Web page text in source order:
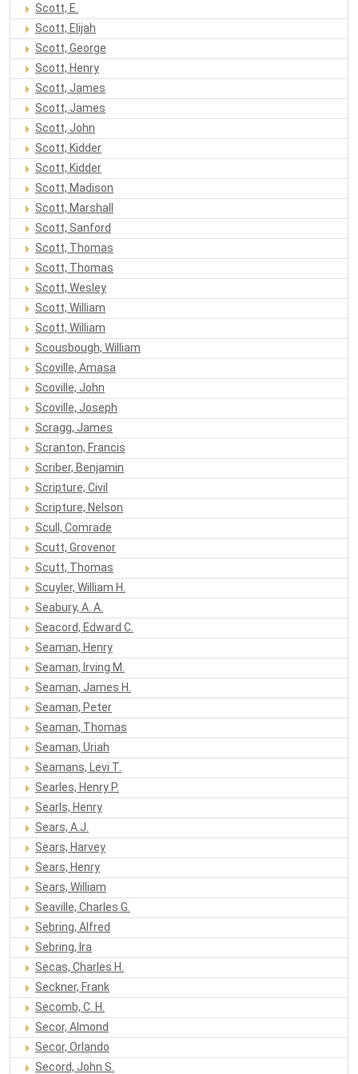
Scott, E.
Scott, Elijah
Scott, George
Scott, Henry
Scott, James
Scott, James
Scott, John
Scott, Kidder
Scott, Kidder
Scott, Madison
Scott, Marshall
Scott, Sanford
Scott, Thomas
Scott, Thomas
Scott, Wesley
Scott, William
Scott, William
Scousbough, William
Scoville, Amasa
Scoville, John
Scoville, Joseph
Scragg, James
Scranton, Francis
Scriber, Benjamin
Scripture, Civil
Scripture, Nelson
Scull, Comrade
Scutt, Grovenor
Scutt, Thomas
Scuyler, William H.
Seabury, A. A.
Seacord, Edward C.
Seaman, Henry
Seaman, Irving M.
Seaman, James H.
Seaman, Peter
Seaman, Thomas
Seaman, Uriah
Seamans, Levi T.
Searles, Henry P.
Searls, Henry
Sears, A.J.
Sears, Harvey
Sears, Henry
Sears, William
Seaville, Charles G.
Sebring, Alfred
Sebring, Ira
Secas, Charles H.
Seckner, Frank
Secomb, C. H.
Secor, Almond
Secor, Orlando
Secord, John S.